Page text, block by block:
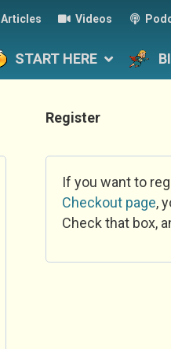
Articles Videos
START HERE
Register
If you want to
Checkout page,
Check that box,